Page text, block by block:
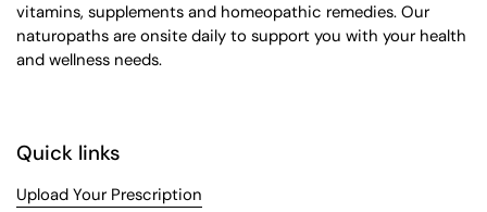
vitamins, supplements and homeopathic remedies. Our
naturopaths are onsite daily to support you with your health
and wellness needs.
Quick links
Upload Your Prescription